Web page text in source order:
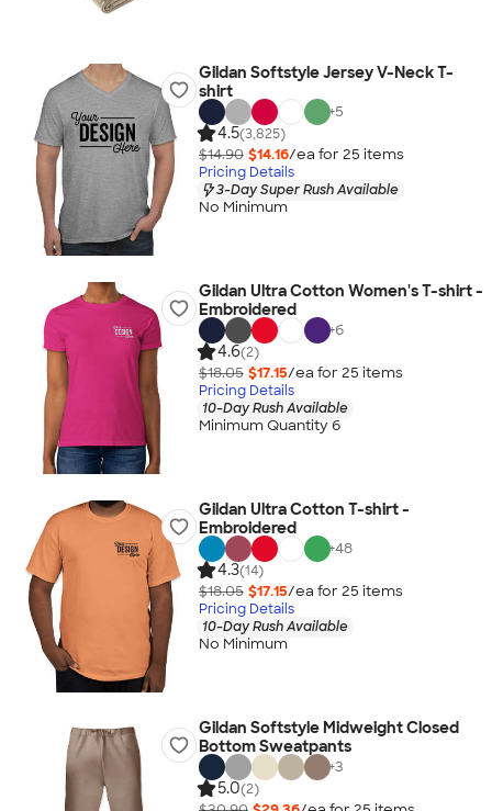
Gildan Softstyle Jersey V-Neck T-
shirt
+5
4.5(3,825)
$14.90 $14.16/ea for 25 items
Pricing Details
3-Day Super Rush Available
No Minimum
Gildan Ultra Cotton Women's T-shirt -
Embroidered
+6
4.6(2)
$18.05 $17.15/ea for 25 items
Pricing Details
10-Day Rush Available
Minimum Quantity 6
Gildan Ultra Cotton T-shirt -
Embroidered
+48
4.3(14)
$18.05 $17.15/ea for 25 items
Pricing Details
10-Day Rush Available
No Minimum
Gildan Softstyle Midweight Closed
Bottom Sweatpants
+3
5.0(2)